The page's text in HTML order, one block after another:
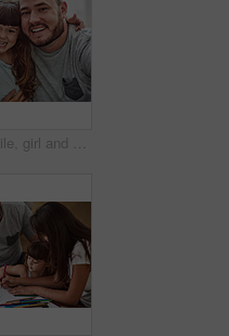
Portrait smile, girl and parents with love for bonding time, relationship and development in family home. Mama, papa and happy daughter with support for healthy growth, weekend and relax together